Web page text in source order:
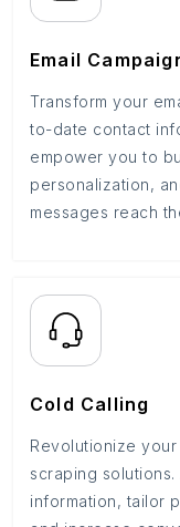
Email
Transform your
to-date contact
empower you to
personalization,
messages reach
Cold Calling
Revolutionize
scraping
information, tailor